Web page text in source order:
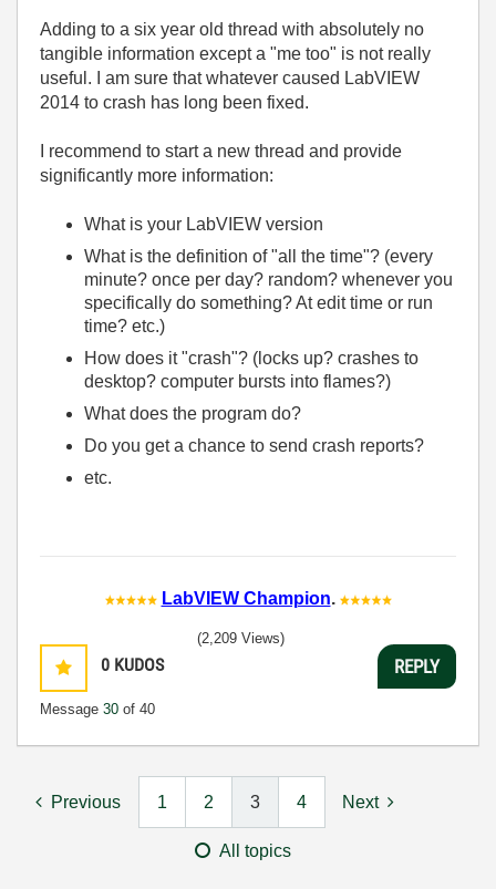
Adding to a six year old thread with absolutely no
tangible information except a "me too" is not really
useful. I am sure that whatever caused LabVIEW
2014 to crash has long been fixed.
I recommend to start a new thread and provide
significantly more information:
What is your LabVIEW version
What is the definition of "all the time"? (every
minute? once per day? random? whenever you
specifically do something? At edit time or run
time? etc.)
How does it "crash"? (locks up? crashes to
desktop? computer bursts into flames?)
What does the program do?
Do you get a chance to send crash reports?
etc.
LabVIEW Champion.
0 KUDOS
Message 30 of 40
(2,209 Views)
REPLY
Previous 1 2 3 4 Next
All topics